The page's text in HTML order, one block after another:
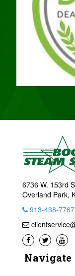
6736 W. 153rd
Overland Park,
913-438-7767
Navigate